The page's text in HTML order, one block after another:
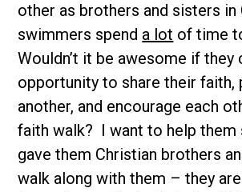
other as brothers and sisters
swimmers spend a lot of time
Wouldn’t it be awesome if they
opportunity to share their faith,
another, and encourage each
faith walk? I want to help them
gave them Christian brothers
walk along with them – they